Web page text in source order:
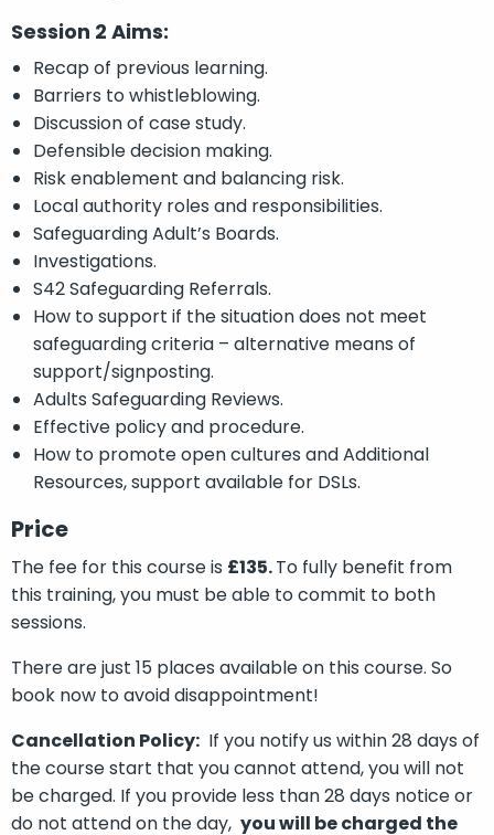
Session 2 Aims:
Recap of previous learning.
Barriers to whistleblowing.
Discussion of case study.
Defensible decision making.
Risk enablement and balancing risk.
Local authority roles and responsibilities.
Safeguarding Adult’s Boards.
Investigations.
S42 Safeguarding Referrals.
How to support if the situation does not meet
safeguarding criteria – alternative means of
support/signposting.
Adults Safeguarding Reviews.
Effective policy and procedure.
How to promote open cultures and Additional
Resources, support available for DSLs.
Price
The fee for this course is £135.To fully benefit from
this training, you must be able to commit to both
sessions.
There are just 15 places available on this course. So
book now to avoid disappointment!
Cancellation Policy: If you notify us within 28 days of
the course start that you cannot attend, you will not
be charged. If you provide less than 28 days notice or
do not attend on the day, you will be charged the